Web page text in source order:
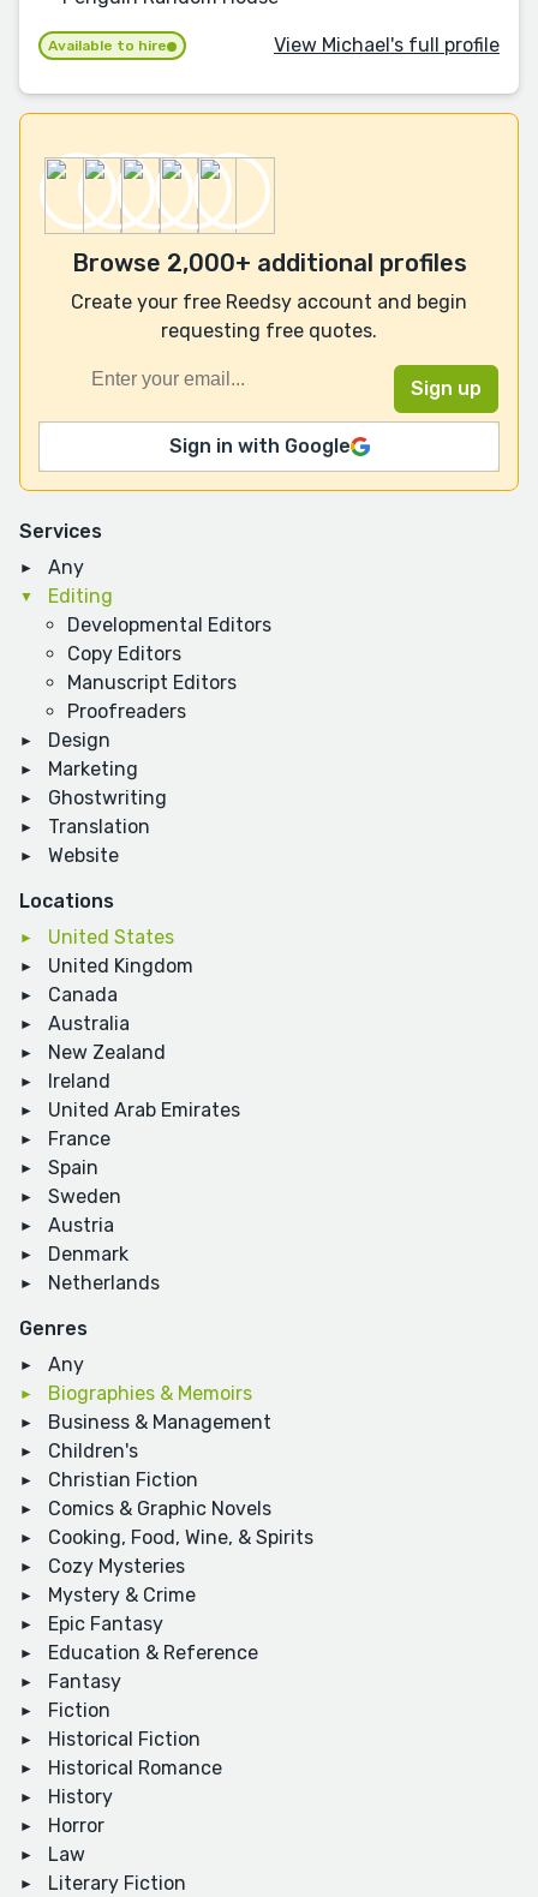
Services
Any
Editing
Developmental Editors
Copy Editors
Manuscript Editors
Proofreaders
Design
Marketing
Ghostwriting
Translation
Website
Locations
United States
United Kingdom
Canada
Australia
New Zealand
Ireland
United Arab Emirates
France
Spain
Sweden
Austria
Denmark
Netherlands
Genres
Any
Biographies & Memoirs
Business & Management
Children's
Christian Fiction
Comics & Graphic Novels
Cooking, Food, Wine, & Spirits
Cozy Mysteries
Mystery & Crime
Epic Fantasy
Education & Reference
Fantasy
Fiction
Historical Fiction
Historical Romance
History
Horror
Law
Literary Fiction
Available to hire View Michael's full profile
Browse 2,000+ additional profiles
Create your free Reedsy account and begin
requesting free quotes.
Sign in with Google